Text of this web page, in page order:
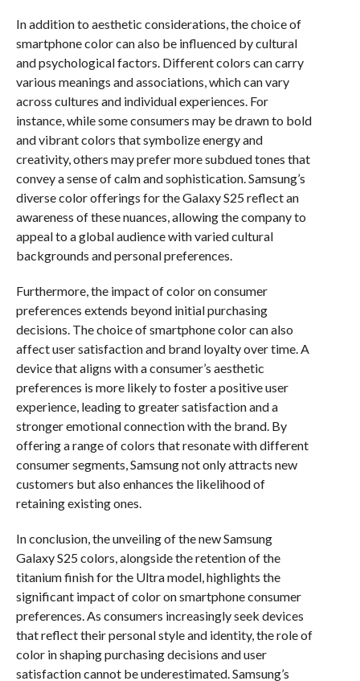
In addition to aesthetic considerations, the choice of
smartphone color can also be influenced by cultural
and psychological factors. Different colors can carry
various meanings and associations, which can vary
across cultures and individual experiences. For
instance, while some consumers may be drawn to bold
and vibrant colors that symbolize energy and
creativity, others may prefer more subdued tones that
convey a sense of calm and sophistication. Samsung’s
diverse color offerings for the Galaxy S25 reflect an
awareness of these nuances, allowing the company to
appeal to a global audience with varied cultural
backgrounds and personal preferences.
Furthermore, the impact of color on consumer
preferences extends beyond initial purchasing
decisions. The choice of smartphone color can also
affect user satisfaction and brand loyalty over time. A
device that aligns with a consumer’s aesthetic
preferences is more likely to foster a positive user
experience, leading to greater satisfaction and a
stronger emotional connection with the brand. By
offering a range of colors that resonate with different
consumer segments, Samsung not only attracts new
customers but also enhances the likelihood of
retaining existing ones.
In conclusion, the unveiling of the new Samsung
Galaxy S25 colors, alongside the retention of the
titanium finish for the Ultra model, highlights the
significant impact of color on smartphone consumer
preferences. As consumers increasingly seek devices
that reflect their personal style and identity, the role of
color in shaping purchasing decisions and user
satisfaction cannot be underestimated. Samsung’s